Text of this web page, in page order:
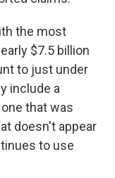
the most
$7.5 billion
to just under
include a
that was
doesn't appear
to use